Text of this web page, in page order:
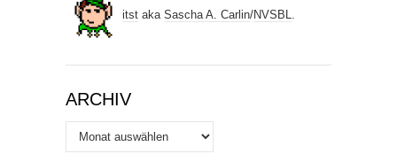
itst aka Sascha A. Carlin/NVSBL.
ARCHIV
Archiv